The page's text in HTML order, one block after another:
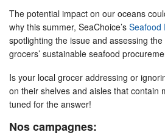
The potential impact on our oceans
why this summer, SeaChoice’s Seafood
spotlighting the issue and assessing
grocers’ sustainable seafood
Is your local grocer addressing or
on their shelves and aisles that contain
tuned for the answer!
Nos campagnes: